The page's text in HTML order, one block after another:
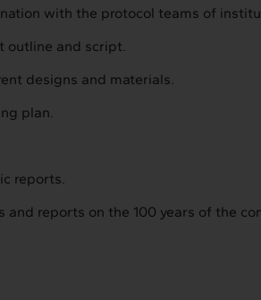
with the protocol teams of
outline and script.
designs and materials.
plan.
reports.
reports on the 100 years of the